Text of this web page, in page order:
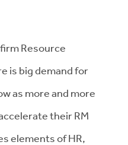
Resource
is big demand for
as more and more
their RM
elements of HR,